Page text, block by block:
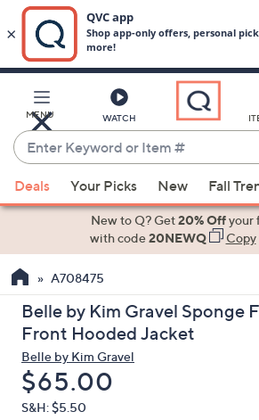
Main
Content
MENU WATCH
Enter
Keyword
or
Item
suggestions
the
up
and
arrow
keys
or
Deals Your Picks New Fall
New to Q? Get20% Offyour
with code20NEWQ Copy
A708475
Belle by Kim Gravel Sponge
Front Hooded Jacket
Belle by Kim Gravel
Deleted
$65.00
S&H: $5.50